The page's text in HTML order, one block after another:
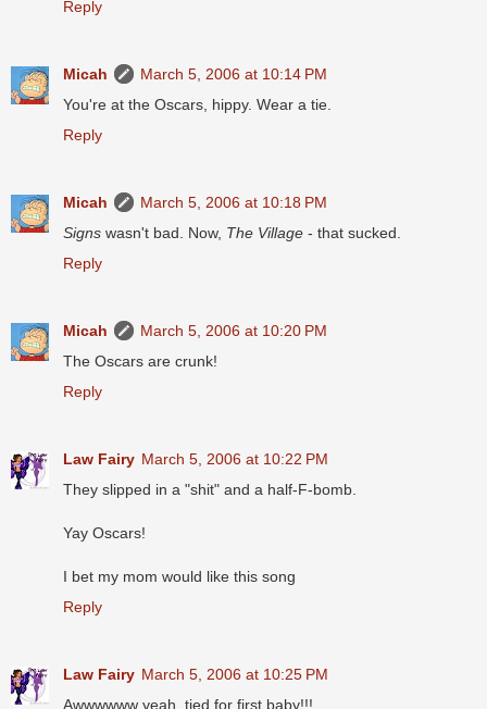
Reply
Micah
March 5, 2006 at 10:14 PM
You're at the Oscars, hippy. Wear a tie.
Reply
Micah
March 5, 2006 at 10:18 PM
Signs wasn't bad. Now, The Village - that sucked.
Reply
Micah
March 5, 2006 at 10:20 PM
The Oscars are crunk!
Reply
Law Fairy March 5, 2006 at 10:22 PM
They slipped in a "shit" and a half-F-bomb.
Yay Oscars!
I bet my mom would like this song
Reply
Law Fairy March 5, 2006 at 10:25 PM
Awwwwww yeah, tied for first baby!!!